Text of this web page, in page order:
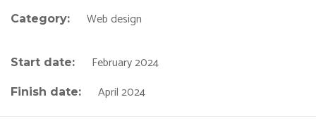
Category: Web design
Start date: February 2024
Finish date: April 2024